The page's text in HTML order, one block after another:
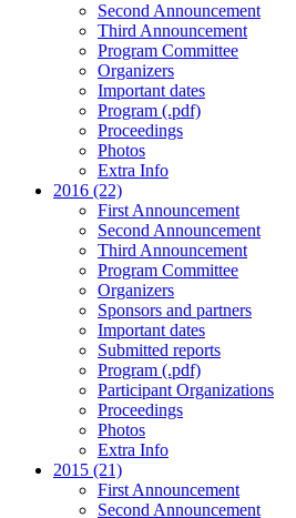
Second Announcement
Third Announcement
Program Committee
Organizers
Important dates
Program (.pdf)
Proceedings
Photos
Extra Info
2016 (22)
First Announcement
Second Announcement
Third Announcement
Program Committee
Organizers
Sponsors and partners
Important dates
Submitted reports
Program (.pdf)
Participant Organizations
Proceedings
Photos
Extra Info
2015 (21)
First Announcement
Second Announcement